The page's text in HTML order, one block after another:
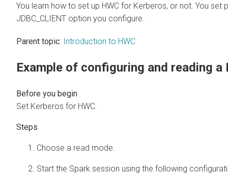
You learn how to set up HWC for Kerberos, or not. You set
JDBC_CLIENT option you configure.
Parent topic: Introduction to HWC
Example of configuring and reading a
Set Kerberos for HWC.
Choose a read mode.
Start the Spark session using the following